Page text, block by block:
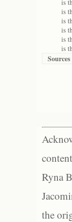
is
is
is
is
is
is
Sources
Ryna
the